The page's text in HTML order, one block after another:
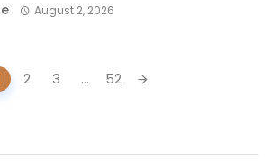
August 2, 2026
2 3 ... 52